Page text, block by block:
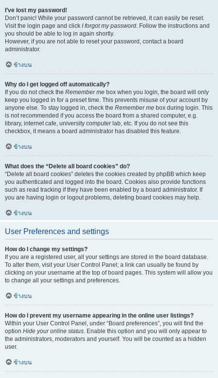
I’ve lost my password!
Don’t panic! While your password cannot be retrieved, it can easily be reset.
Visit the login page and click I forgot my password. Follow the instructions and
you should be able to log in again shortly.
However, if you are not able to reset your password, contact a board
administrator.
ข้างบน
Why do I get logged off automatically?
If you do not check the Remember me box when you login, the board will only
keep you logged in for a preset time. This prevents misuse of your account by
anyone else. To stay logged in, check the Remember me box during login. This
is not recommended if you access the board from a shared computer, e.g.
library, internet cafe, university computer lab, etc. If you do not see this
checkbox, it means a board administrator has disabled this feature.
ข้างบน
What does the “Delete all board cookies” do?
“Delete all board cookies” deletes the cookies created by phpBB which keep
you authenticated and logged into the board. Cookies also provide functions
such as read tracking if they have been enabled by a board administrator. If
you are having login or logout problems, deleting board cookies may help.
ข้างบน
User Preferences and settings
How do I change my settings?
If you are a registered user, all your settings are stored in the board database.
To alter them, visit your User Control Panel; a link can usually be found by
clicking on your username at the top of board pages. This system will allow you
to change all your settings and preferences.
ข้างบน
How do I prevent my username appearing in the online user listings?
Within your User Control Panel, under “Board preferences”, you will find the
option Hide your online status. Enable this option and you will only appear to
the administrators, moderators and yourself. You will be counted as a hidden
user.
ข้างบน